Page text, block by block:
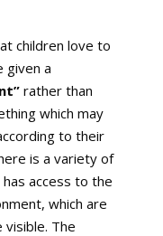
children love to
given a
rather than
which may
to their
is a variety of
access to the
which are
visible. The